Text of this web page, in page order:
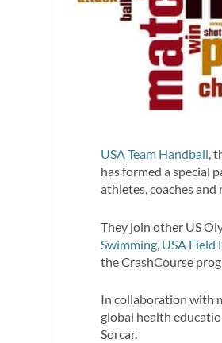
USA Team Handball,
has formed a
athletes, coaches and
They join other US
Swimming USA Field
the CrashCourse
In collaboration with
global health
Sorcar.